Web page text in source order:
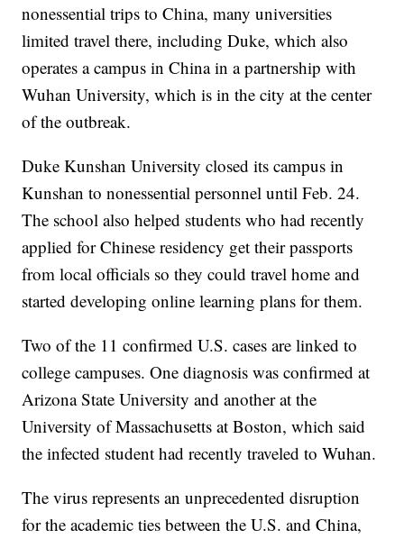
nonessential trips to China, many universities
limited travel there, including Duke, which also
operates a campus in China in a partnership with
Wuhan University, which is in the city at the center
of the outbreak.
Duke Kunshan University closed its campus in
Kunshan to nonessential personnel until Feb. 24.
The school also helped students who had recently
applied for Chinese residency get their passports
from local officials so they could travel home and
started developing online learning plans for them.
Two of the 11 confirmed U.S. cases are linked to
college campuses. One diagnosis was confirmed at
Arizona State University and another at the
University of Massachusetts at Boston, which said
the infected student had recently traveled to Wuhan.
The virus represents an unprecedented disruption
for the academic ties between the U.S. and China,